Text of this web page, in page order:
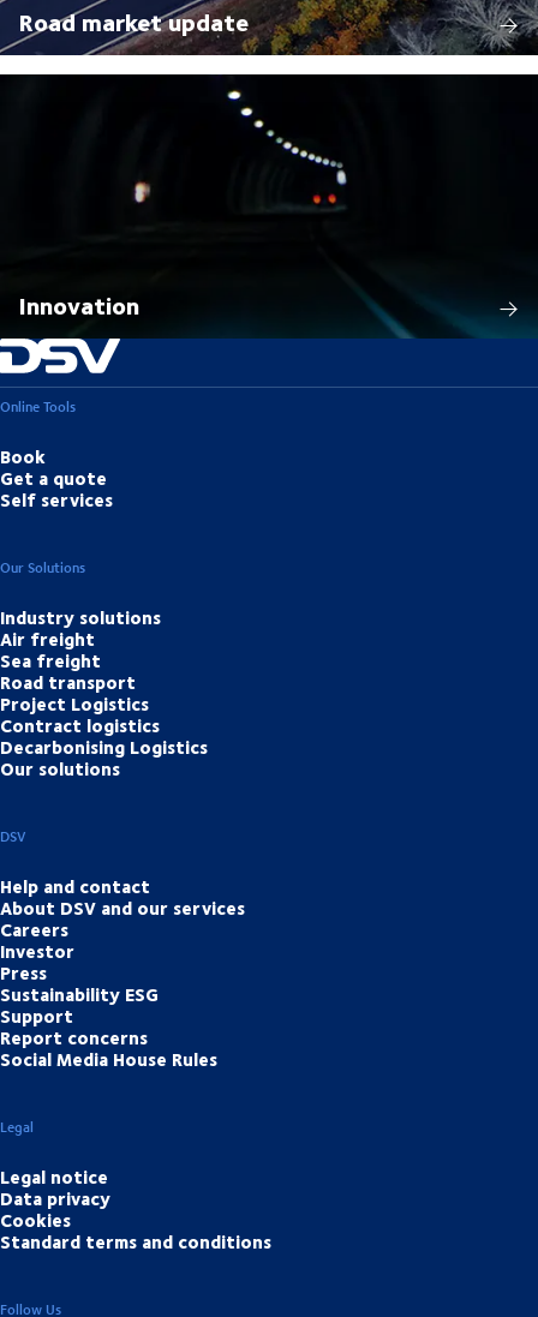
Road market update
Innovation
Online Tools
Book
Get a quote
Self services
Our Solutions
Industry solutions
Air freight
Sea freight
Road transport
Project Logistics
Contract logistics
Decarbonising Logistics
Our solutions
DSV
Help and contact
About DSV and our services
Careers
Investor
Press
Sustainability ESG
Support
Report concerns
Social Media House Rules
Legal
Legal notice
Data privacy
Cookies
Standard terms and conditions
Follow Us